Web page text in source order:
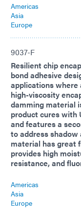
Americas
Asia
Europe
9037-F
Resilient chip
bond adhesive
applications
high-viscosity
damming material
product cures with
and features a
to address shadow
material has great
provides high
resistance, and
Americas
Asia
Europe